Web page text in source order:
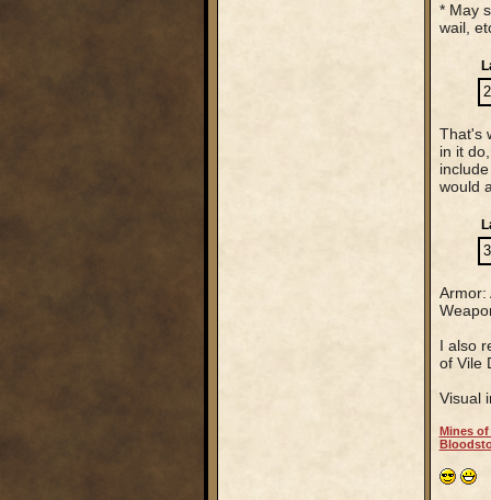
* May
wail,
That's
in it
would
Armor:
I also
of Vile
Visual
Mines